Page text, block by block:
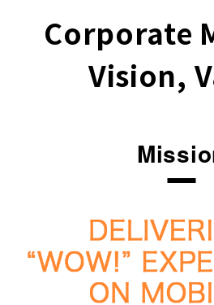
Corporate
Vision,